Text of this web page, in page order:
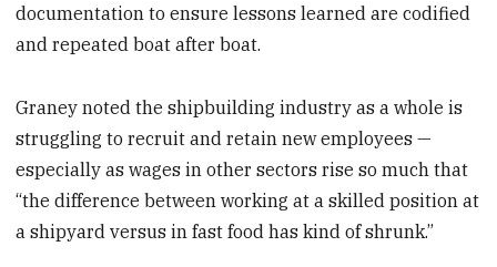
documentation to ensure lessons learned are codified
and repeated boat after boat.
Graney noted the shipbuilding industry as a whole is
struggling to recruit and retain new employees —
especially as wages in other sectors rise so much that
“the difference between working at a skilled position at
a shipyard versus in fast food has kind of shrunk.”